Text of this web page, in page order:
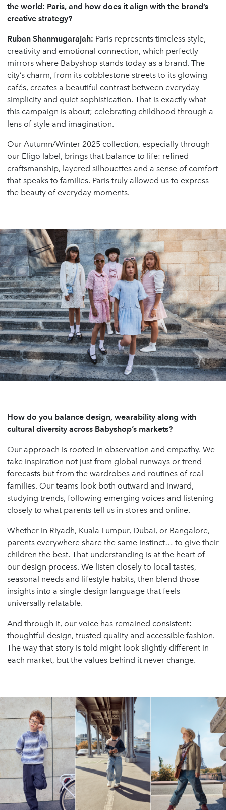
the world: Paris, and how does it align with the brand’s
creative strategy?
Ruban Shanmugarajah: Paris represents timeless style,
creativity and emotional connection, which perfectly
mirrors where Babyshop stands today as a brand. The
city’s charm, from its cobblestone streets to its glowing
cafés, creates a beautiful contrast between everyday
simplicity and quiet sophistication. That is exactly what
this campaign is about; celebrating childhood through a
lens of style and imagination.
Our Autumn/Winter 2025 collection, especially through
our Eligo label, brings that balance to life: refined
craftsmanship, layered silhouettes and a sense of comfort
that speaks to families. Paris truly allowed us to express
the beauty of everyday moments.
How do you balance design, wearability along with
cultural diversity across Babyshop’s markets?
Our approach is rooted in observation and empathy. We
take inspiration not just from global runways or trend
forecasts but from the wardrobes and routines of real
families. Our teams look both outward and inward,
studying trends, following emerging voices and listening
closely to what parents tell us in stores and online.
Whether in Riyadh, Kuala Lumpur, Dubai, or Bangalore,
parents everywhere share the same instinct… to give their
children the best. That understanding is at the heart of
our design process. We listen closely to local tastes,
seasonal needs and lifestyle habits, then blend those
insights into a single design language that feels
universally relatable.
And through it, our voice has remained consistent:
thoughtful design, trusted quality and accessible fashion.
The way that story is told might look slightly different in
each market, but the values behind it never change.